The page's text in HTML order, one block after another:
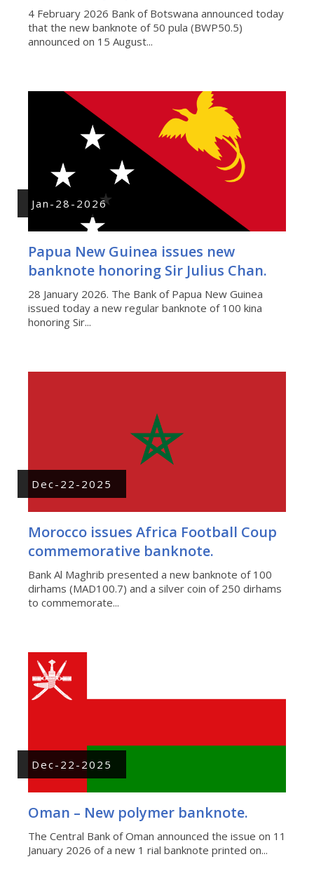
4 February 2026 Bank of Botswana announced today
that the new banknote of 50 pula (BWP50.5)
announced on 15 August...
Jan-28-2026
Papua New Guinea issues new
banknote honoring Sir Julius Chan.
28 January 2026. The Bank of Papua New Guinea
issued today a new regular banknote of 100 kina
honoring Sir...
Dec-22-2025
Morocco issues Africa Football Coup
commemorative banknote.
Bank Al Maghrib presented a new banknote of 100
dirhams (MAD100.7) and a silver coin of 250 dirhams
to commemorate...
Dec-22-2025
Oman – New polymer banknote.
The Central Bank of Oman announced the issue on 11
January 2026 of a new 1 rial banknote printed on...